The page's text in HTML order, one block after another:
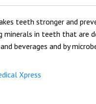
teeth stronger and
minerals in teeth that are
beverages and by
Xpress